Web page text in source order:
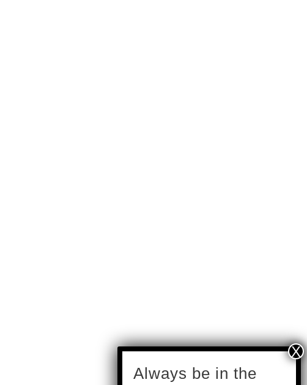
subscribe
Always be in the